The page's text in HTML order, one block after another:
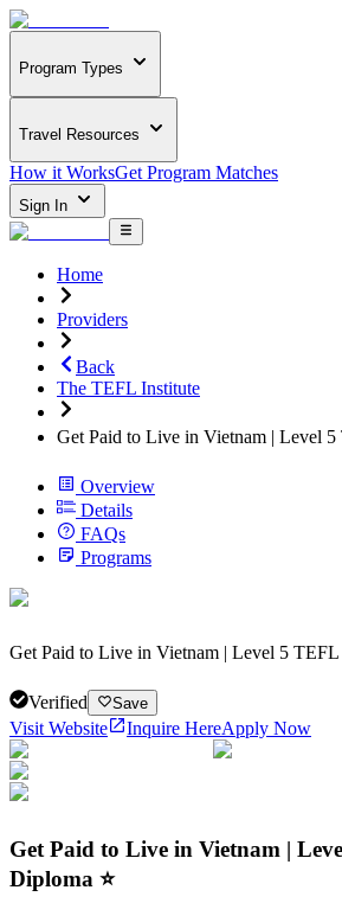
Program Types
Travel Resources
How it WorksGet Program Matches
Sign In
Home
Providers
Back
The TEFL Institute
Get Paid to Live in Vietnam | Level 5
Overview
Details
FAQs
Programs
Get Paid to Live in Vietnam | Level 5 TEFL
Verified Save
Visit Website Inquire HereApply Now
Get Paid to Live in Vietnam |
Diploma ⭐